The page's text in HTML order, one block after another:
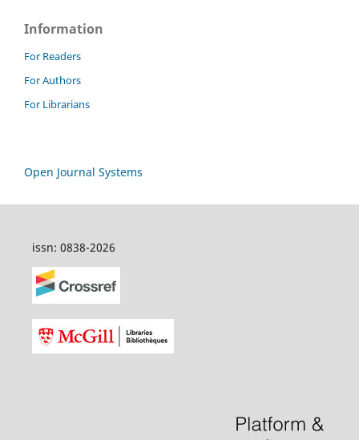
Information
For Readers
For Authors
For Librarians
Open Journal Systems
issn: 0838-2026